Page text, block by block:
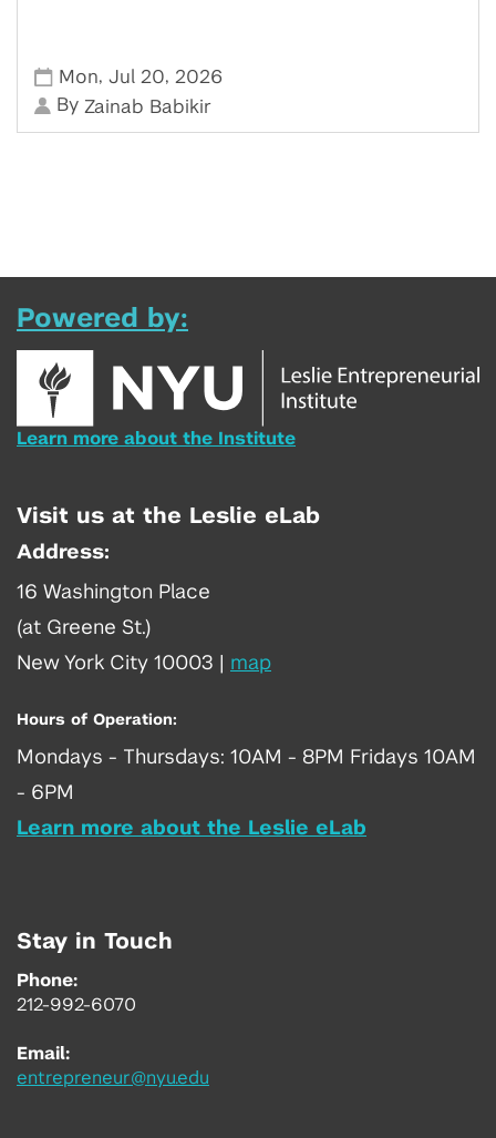
Mon,Jul 20, 2026
By Zainab Babikir
Powered by:
Learn more about the Institute
Visit us at the Leslie eLab
Address:
16 Washington Place
(at Greene St.)
New York City 10003
map
Hours of Operation:
Mondays - Thursdays: 10AM - 8PM Fridays 10AM
- 6PM
Learn more about the Leslie eLab
Stay in Touch
Phone:
212-992-6070
Email:
entrepreneur@nyu.edu